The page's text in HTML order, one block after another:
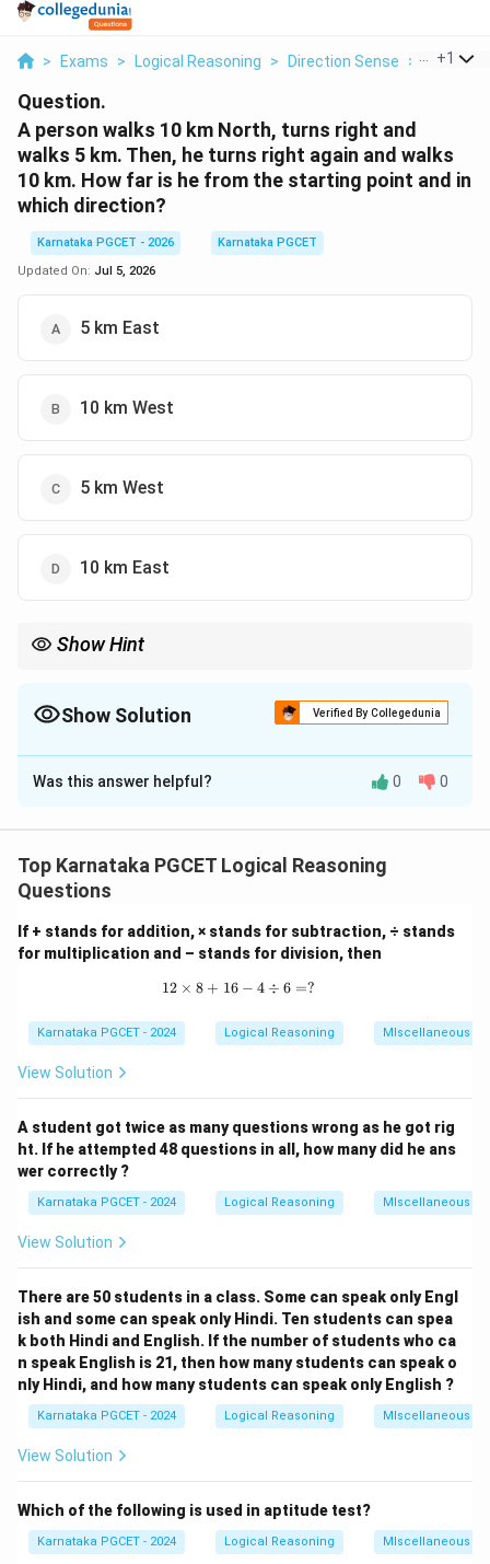
> Exams > Logical Reasoning > Direction Sense > A+1
Question.
A person walks 10 km North, turns right and
walks 5 km. Then, he turns right again and walks
10 km. How far is he from the starting point and in
which direction?
Karnataka PGCET - 2026
Karnataka PGCET
Updated On: Jul 5, 2026
5 km East
10 km West
5 km West
10 km East
Show Hint
the shortest distance.
Show Solution Verified By Collegedunia
The Correct Option isA
Solution and Explanation
This question asks for the shortest distance and the
final direction with respect to the starting point after a
sequence of movements.
Step 2: Key Formula or Approach:
South, East, West) and calculate the net displacement
using basic geometry.
Step 3: Detailed Explanation:
1. The person walks 10 km North fromO
Oto reach
point A
A.
2. He turns right (now facing East) and walks 5 km to
reach pointB
B.
3. He turns right again (now facing South) and walks 10
km to reach pointC
C
The path forms a rectangle
length (10 km).
Because he walked 10 km North and then 10 km South,
Was this answer helpful? 0 0
Top Karnataka PGCET Logical Reasoning
Questions
If + stands for addition, × stands for subtraction, ÷ stands
for multiplication and – stands for division, then
12 \times 8 + 16 - 4 \div 6 = ?
12 × 8 + 16 − 4 ÷ 6 =?
Karnataka PGCET - 2024 Logical Reasoning MIscellaneous
View Solution
A student got twice as many questions wrong as he got rig
ht. If he attempted 48 questions in all, how many did he ans
wer correctly ?
Karnataka PGCET - 2024 Logical Reasoning MIscellaneous
View Solution
There are 50 students in a class. Some can speak only Engl
ish and some can speak only Hindi. Ten students can spea
k both Hindi and English. If the number of students who ca
n speak English is 21, then how many students can speak o
nly Hindi, and how many students can speak only English ?
Karnataka PGCET - 2024 Logical Reasoning MIscellaneous
View Solution
Which of the following is used in aptitude test?
Karnataka PGCET - 2024 Logical Reasoning MIscellaneous